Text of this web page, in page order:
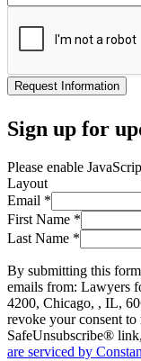
Request Information
Sign up for
Please enable
Layout
Email *
First Name *
Last Name *
By submitting this
emails from: Lawyers
4200, Chicago, , IL,
revoke your consent
SafeUnsubscribe®
are serviced by